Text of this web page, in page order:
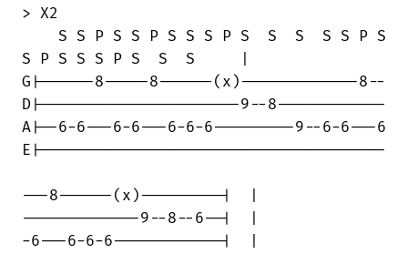
> X2
    S S P S S P S S S P S  S  S  S S P S
S P S S S P S  S  S     |
G|------8-----8------(x)-------------8--
D|----------------------9--8------------
A|--6-6---6-6---6-6-6---------9--6-6---6
E|--------------------------------------
---8------(x)---------|  |
-------------9--8--6--|  |
-6---6-6-6------------|  |